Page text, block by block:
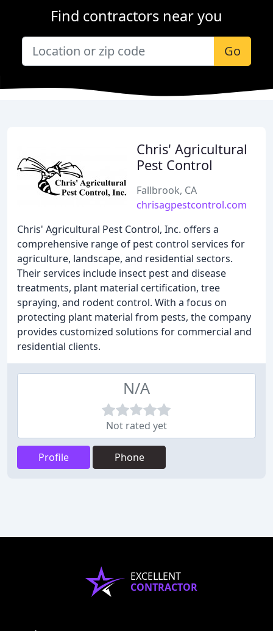
Find contractors near you
Go
Chris' Agricultural
Pest Control
Fallbrook, CA
chrisagpestcontrol.com
Chris' Agricultural Pest Control, Inc. offers a
comprehensive range of pest control services for
agriculture, landscape, and residential sectors.
Their services include insect pest and disease
treatments, plant material certification, tree
spraying, and rodent control. With a focus on
protecting plant material from pests, the company
provides customized solutions for commercial and
residential clients.
N/A
Not rated yet
Profile Phone
EXCELLENT
CONTRACTOR